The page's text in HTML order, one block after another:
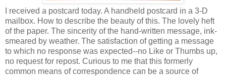
I received a postcard today. A handheld postcard in a 3-D
mailbox. How to describe the beauty of this. The lovely heft
of the paper. The sincerity of the hand-written message, ink-
smeared by weather. The satisfaction of getting a message
to which no response was expected--no Like or Thumbs up,
no request for repost. Curious to me that this formerly
common means of correspondence can be a source of